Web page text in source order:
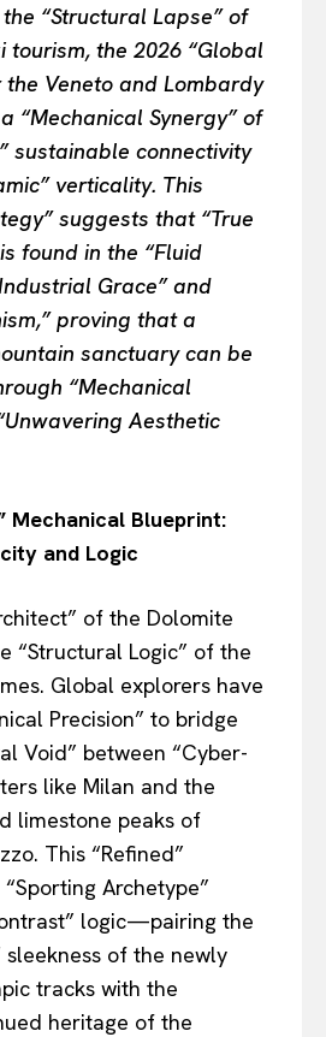
“Structural Lapse” of
tourism, the 2026 “Global
Veneto and Lombardy
“Mechanical Synergy” of
sustainable connectivity
verticality. This
suggests that “True
found in the “Fluid
Grace” and
proving that a
sanctuary can be
“Mechanical
Aesthetic
Mechanical Blueprint:
and Logic
of the Dolomite
“Structural Logic” of the
Global explorers have
Precision” to bridge
Void” between “Cyber-
like Milan and the
limestone peaks of
This “Refined”
Archetype”
logic—pairing the
sleekness of the newly
tracks with the
heritage of the